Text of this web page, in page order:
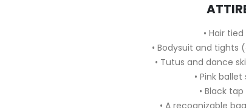
• Hair
• Bodysuit and tights
• Tutus and dance
• Pink ballet
• Black
• A recognizable